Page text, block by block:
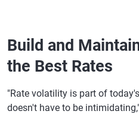
Build and
the Best Rates
"Rate volatility is part of
doesn't have to be